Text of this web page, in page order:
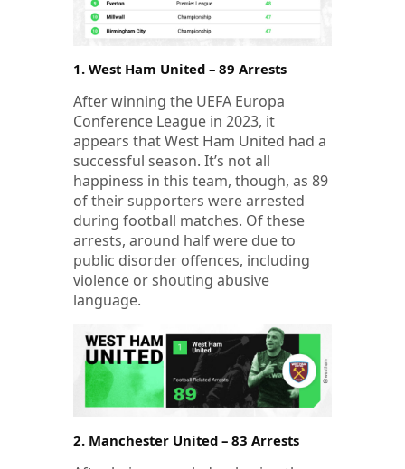
1. West Ham United – 89 Arrests
After winning the UEFA Europa
Conference League in 2023, it
appears that West Ham United had a
successful season. It’s not all
happiness in this team, though, as 89
of their supporters were arrested
during football matches. Of these
arrests, around half were due to
public disorder offences, including
violence or shouting abusive
language.
2. Manchester United – 83 Arrests